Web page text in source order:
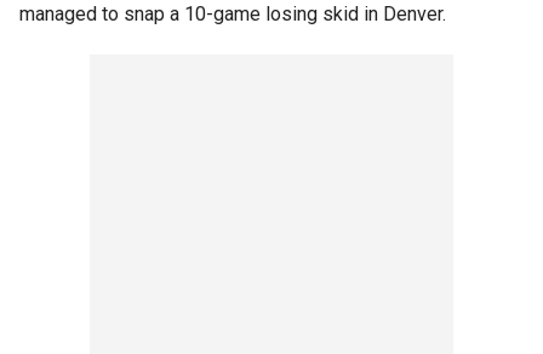
managed to snap a 10-game losing skid in Denver.